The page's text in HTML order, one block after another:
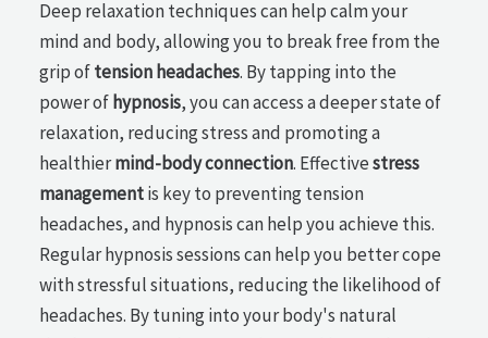
Deep relaxation techniques can help calm your
mind and body, allowing you to break free from the
grip oftension headaches. By tapping into the
power ofhypnosis, you can access a deeper state of
relaxation, reducing stress and promoting a
healthiermind-body connection. Effectivestress
managementis key to preventing tension
headaches, and hypnosis can help you achieve this.
Regular hypnosis sessions can help you better cope
with stressful situations, reducing the likelihood of
headaches. By tuning into your body's natural